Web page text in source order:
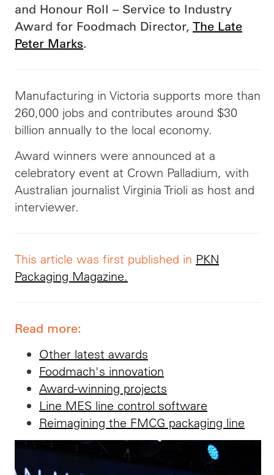
and Honour Roll – Service to Industry
Award for Foodmach Director, The Late
Peter Marks.
Manufacturing in Victoria supports more than
260,000 jobs and contributes around $30
billion annually to the local economy.
Award winners were announced at a
celebratory event at Crown Palladium, with
Australian journalist Virginia Trioli as host and
interviewer.
This article was first published in PKN
Packaging Magazine.
Read more:
Other latest awards
Foodmach's innovation
Award-winning projects
Line MES line control software
Reimagining the FMCG packaging line